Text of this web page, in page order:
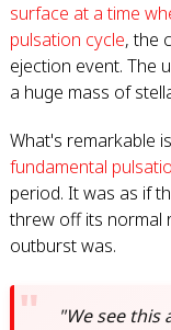
surface at a time
pulsation cycle, the
ejection event. The
a huge mass of
What's remarkable
fundamental
period. It was as if
threw off its normal
outburst was.
"We see